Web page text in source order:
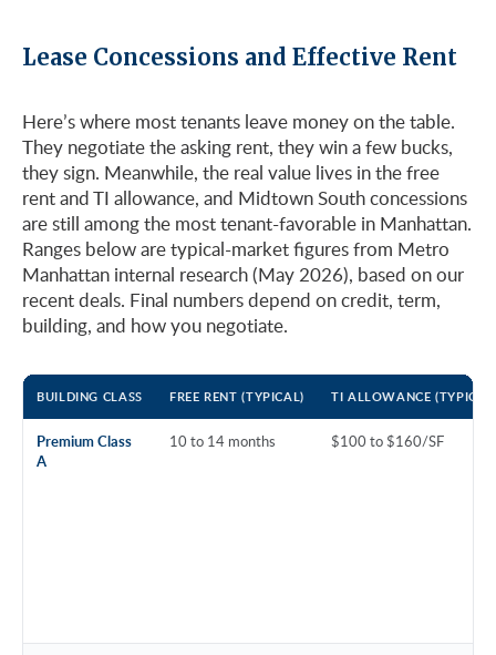
Lease Concessions and Effective Rent
Here’s where most tenants leave money on the table.
They negotiate the asking rent, they win a few bucks,
they sign. Meanwhile, the real value lives in the free
rent and TI allowance, and Midtown South concessions
are still among the most tenant-favorable in Manhattan.
Ranges below are typical-market figures from Metro
Manhattan internal research (May 2026), based on our
recent deals. Final numbers depend on credit, term,
building, and how you negotiate.
BUILDING CLASS FREE RENT (TYPICAL) TI ALLOWANCE
Premium Class
A
10 to 14 months $100 to $160/SF